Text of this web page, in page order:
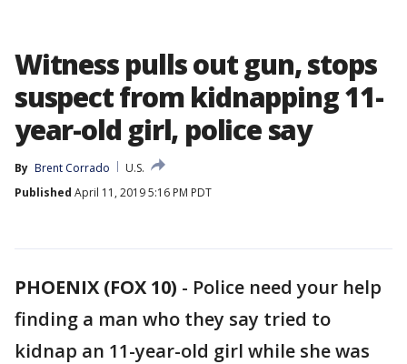
Witness pulls out gun, stops
suspect from kidnapping 11-
year-old girl, police say
By Brent Corrado
U.S.
Published April 11, 2019 5:16 PM PDT
PHOENIX (FOX 10) - Police need your help
finding a man who they say tried to
kidnap an 11-year-old girl while she was